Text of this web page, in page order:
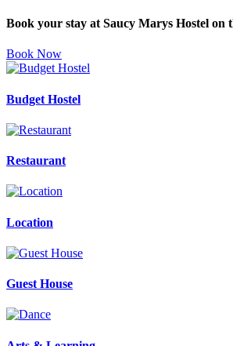
Book your stay at Saucy Marys Hostel on
Book Now
Budget Hostel
Restaurant
Location
Guest House